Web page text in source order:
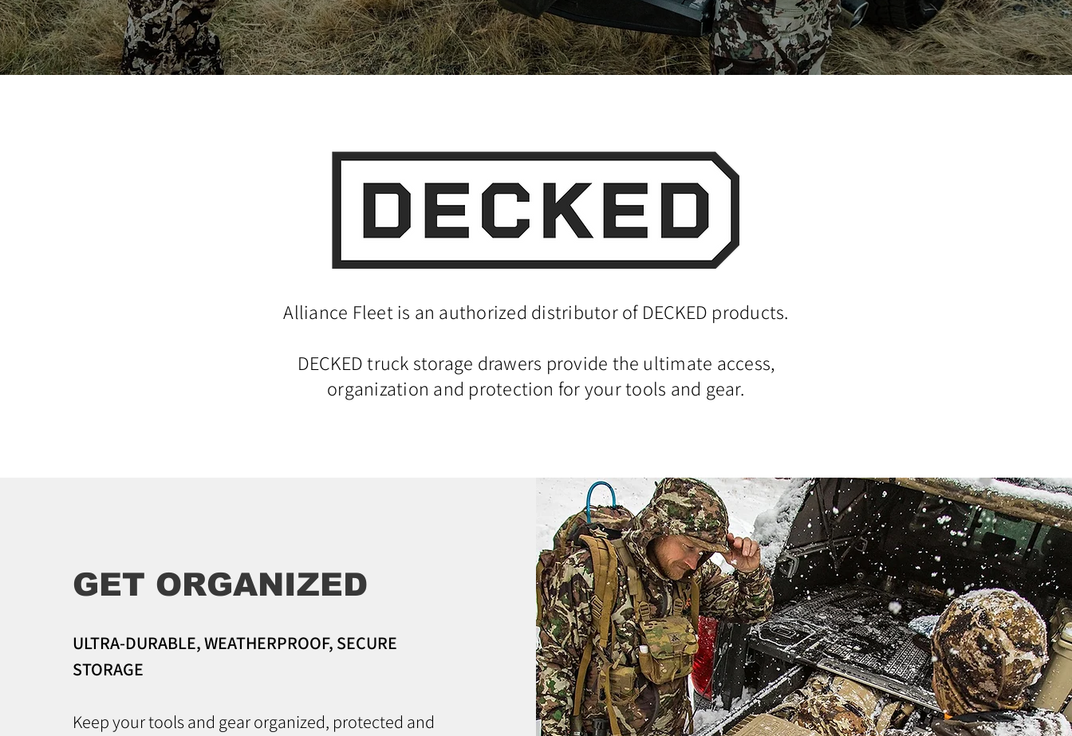
Alliance Fleet is an authorized distributor of DECKED products.
DECKED truck storage drawers provide the ultimate access,
organization and protection for your tools and gear.
GET ORGANIZED
ULTRA-DURABLE, WEATHERPROOF, SECURE
STORAGE
Keep your tools and gear organized, protected and